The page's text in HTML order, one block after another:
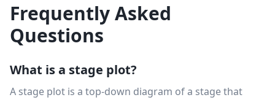
Frequently Asked
Questions
What is a stage plot?
A stage plot is a top-down diagram of a stage that